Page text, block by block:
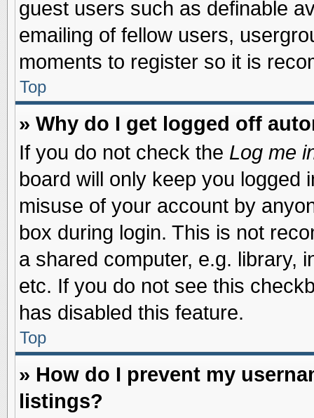
guest users such as definable
emailing of fellow users,
moments to register so it is
Top
» Why do I get logged off
If you do not check the Log me
board will only keep you logged
misuse of your account by
box during login. This is not
a shared computer, e.g. library,
etc. If you do not see this
has disabled this feature.
Top
» How do I prevent my
listings?